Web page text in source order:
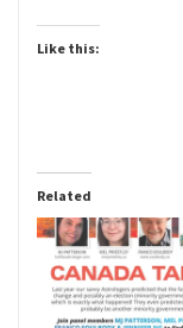
Like this:
Related